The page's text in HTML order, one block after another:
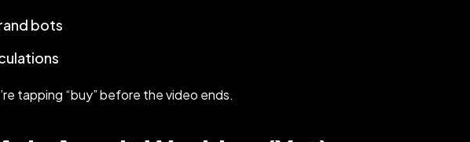
bots
tapping “buy” before the video ends.